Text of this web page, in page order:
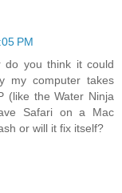
PM
do you think it could
my computer takes
(like the Water Ninja
Safari on a Mac
or will it fix itself?